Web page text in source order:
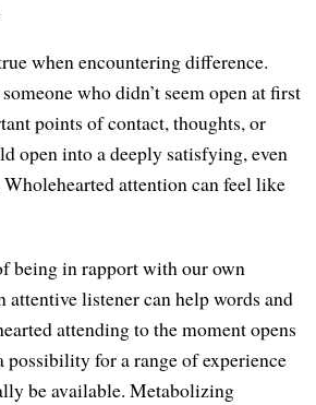
when encountering difference.
who didn’t seem open at first
points of contact, thoughts, or
open into a deeply satisfying, even
attention can feel like
being in rapport with our own
attentive listener can help words and
attending to the moment opens
possibility for a range of experience
be available. Metabolizing